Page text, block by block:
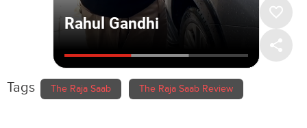
Tags The Raja Saab The Raja Saab Review